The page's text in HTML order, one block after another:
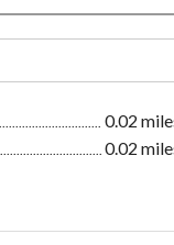
0.02
0.02